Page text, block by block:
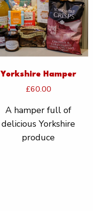
Yorkshire Hamper
£60.00
A hamper full of
delicious Yorkshire
produce